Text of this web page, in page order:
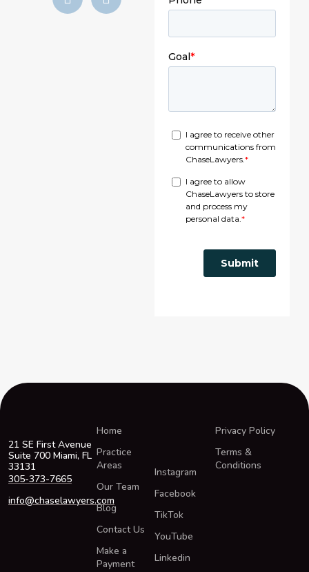
21 SE First Avenue
Suite 700 Miami, FL
33131
305-373-7665
info@chaselawyers.com
Home
Practice
Areas
Our Team
Blog
Contact Us
Make a
Payment
Instagram
Facebook
TikTok
YouTube
Linkedin
Privacy Policy
Terms &
Conditions